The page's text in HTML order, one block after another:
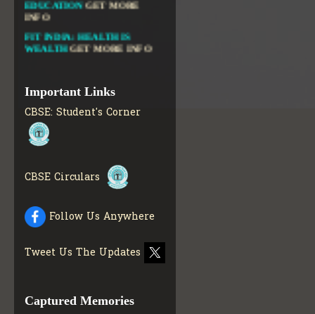
INFO
FIT INDIA: HEALTH IS
WEALTHGET MORE INFO
CBSE STUDENT CORNER
CBSE ACADEMIC RELATED
MATERIALS
INFO
COLLECTION OF CBSE
BOOKS IN ELECTRONIC
CBSE SCHOLARSHIP
GET MORE INFO
CBSE ACADEMIC
CURRICULUMGET MORE
INFO
Important Links
CBSE: Student's Corner
CBSE Circulars
Follow Us Anywhere
Tweet Us The Updates
Captured Memories